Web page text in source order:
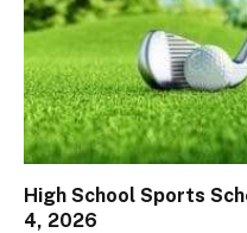
High School Sports
4, 2026